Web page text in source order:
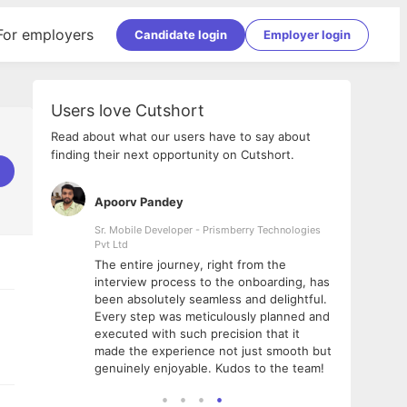
employers Candidate login Employer login
Users love Cutshort
Read about what our users have to say about
finding their next opportunity on Cutshort.
Apoorv Pandey
Sr. Mobile Developer - Prismberry Technologies
Pvt Ltd
The entire journey, right from the
interview process to the onboarding, has
been absolutely seamless and delightful.
Every step was meticulously planned and
executed with such precision that it
made the experience not just smooth but
genuinely enjoyable. Kudos to the team!